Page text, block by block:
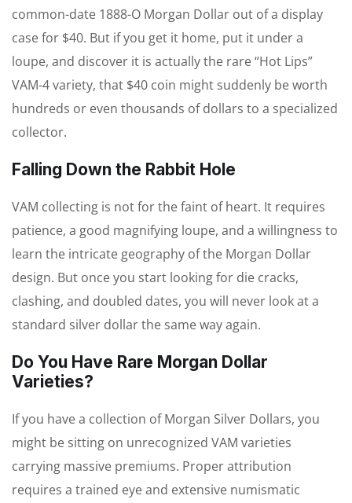
common-date 1888-O Morgan Dollar out of a display
case for $40. But if you get it home, put it under a
loupe, and discover it is actually the rare “Hot Lips”
VAM-4 variety, that $40 coin might suddenly be worth
hundreds or even thousands of dollars to a specialized
collector.
Falling Down the Rabbit Hole
VAM collecting is not for the faint of heart. It requires
patience, a good magnifying loupe, and a willingness to
learn the intricate geography of the Morgan Dollar
design. But once you start looking for die cracks,
clashing, and doubled dates, you will never look at a
standard silver dollar the same way again.
Do You Have Rare Morgan Dollar
Varieties?
If you have a collection of Morgan Silver Dollars, you
might be sitting on unrecognized VAM varieties
carrying massive premiums. Proper attribution
requires a trained eye and extensive numismatic